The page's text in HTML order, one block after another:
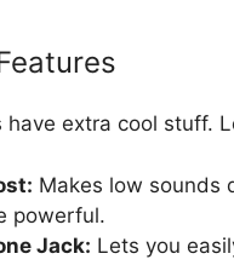
have extra cool stuff.
Makes low sounds
powerful.
Jack: Lets you